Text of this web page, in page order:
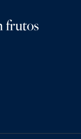
frutos